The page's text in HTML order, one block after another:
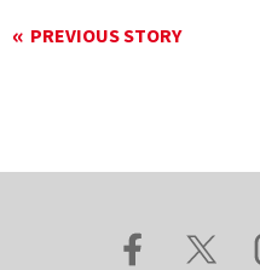
PREVIOUS STORY